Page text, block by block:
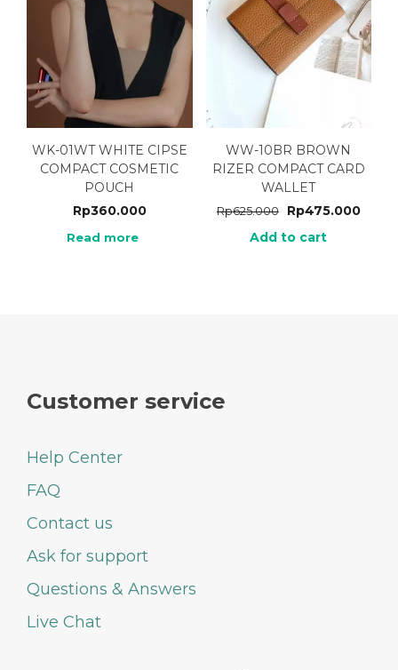
WK-01WT WHITE CIPSE
COMPACT COSMETIC
POUCH
Rp360.000
Read more
WW-10BR BROWN
RIZER COMPACT CARD
WALLET
Rp625.000 Rp475.000
Add to cart
Customer service
Help Center
FAQ
Contact us
Ask for support
Questions & Answers
Live Chat